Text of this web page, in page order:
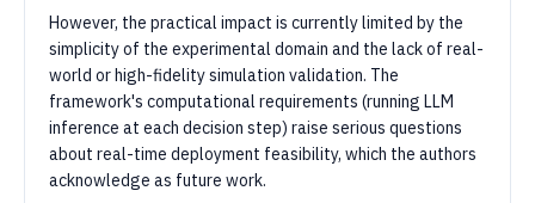
However, the practical impact is currently limited by the
simplicity of the experimental domain and the lack of real-
world or high-fidelity simulation validation. The
framework's computational requirements (running LLM
inference at each decision step) raise serious questions
about real-time deployment feasibility, which the authors
acknowledge as future work.